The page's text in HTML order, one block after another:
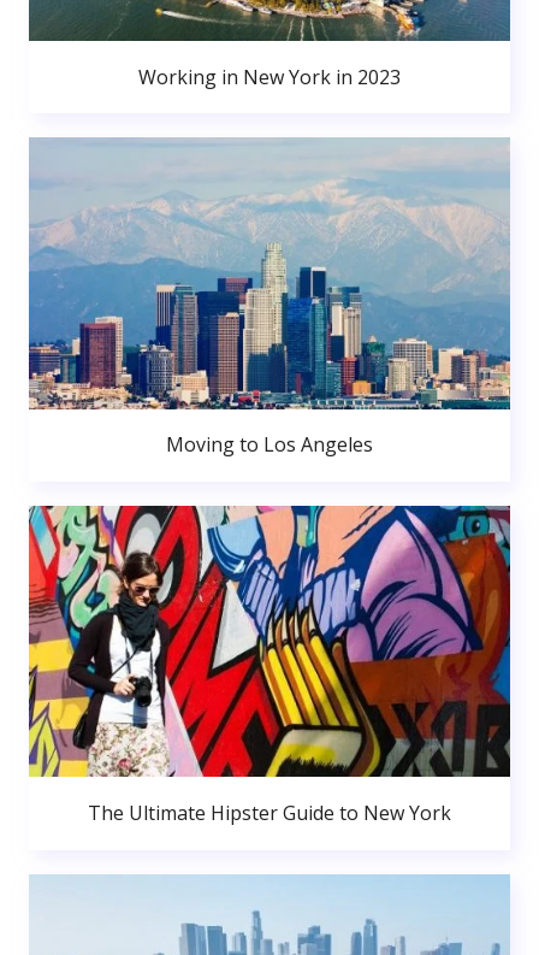
Working in New York in 2023
Moving to Los Angeles
The Ultimate Hipster Guide to New York